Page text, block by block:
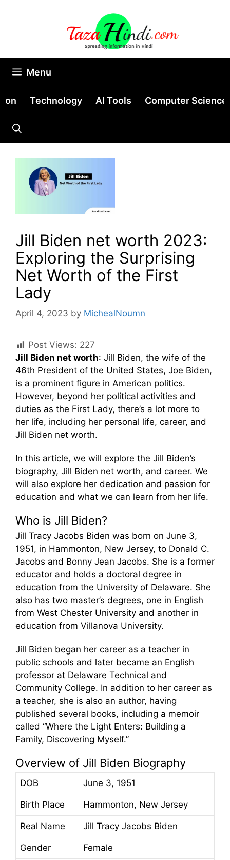
Menu
Technology AI Tools Computer Science
Jill Biden net worth 2023:
Exploring the Surprising
Net Worth of the First
Lady
April 4, 2023 by MichealNoumn
Post Views: 227
Jill Biden net worth: Jill Biden, the wife of the
46th President of the United States, Joe Biden,
is a prominent figure in American politics.
However, beyond her political activities and
duties as the First Lady, there’s a lot more to
her life, including her personal life, career, and
Jill Biden net worth.
In this article, we will explore the Jill Biden’s
biography, Jill Biden net worth, and career. We
will also explore her dedication and passion for
education and what we can learn from her life.
Who is Jill Biden?
Jill Tracy Jacobs Biden was born on June 3,
1951, in Hammonton, New Jersey, to Donald C.
Jacobs and Bonny Jean Jacobs. She is a former
educator and holds a doctoral degree in
education from the University of Delaware. She
also has two master’s degrees, one in English
from West Chester University and another in
education from Villanova University.
Jill Biden began her career as a teacher in
public schools and later became an English
professor at Delaware Technical and
Community College. In addition to her career as
a teacher, she is also an author, having
published several books, including a memoir
called “Where the Light Enters: Building a
Family, Discovering Myself.”
Overview of Jill Biden Biography
DOB June 3, 1951
Birth Place Hammonton, New Jersey
Real Name Jill Tracy Jacobs Biden
Gender Female